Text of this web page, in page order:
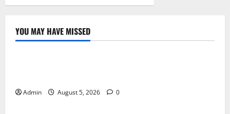
YOU MAY HAVE MISSED
Blog
Admin August 5, 2026 0
Blog